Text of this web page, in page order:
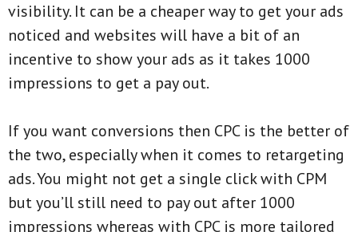
visibility. It can be a cheaper way to get your ads
noticed and websites will have a bit of an
incentive to show your ads as it takes 1000
impressions to get a pay out.
If you want conversions then CPC is the better of
the two, especially when it comes to retargeting
ads. You might not get a single click with CPM
but you’ll still need to pay out after 1000
impressions whereas with CPC is more tailored